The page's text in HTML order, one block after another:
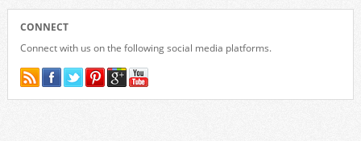
CONNECT
Connect with us on the following social media platforms.